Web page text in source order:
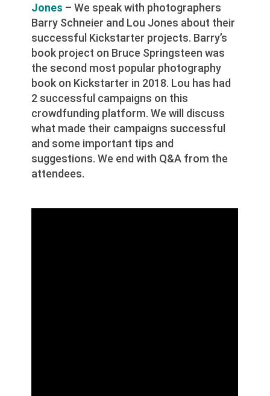
Jones – We speak with photographers
Barry Schneier and Lou Jones about their
successful Kickstarter projects. Barry’s
book project on Bruce Springsteen was
the second most popular photography
book on Kickstarter in 2018. Lou has had
2 successful campaigns on this
crowdfunding platform. We will discuss
what made their campaigns successful
and some important tips and
suggestions. We end with Q&A from the
attendees.